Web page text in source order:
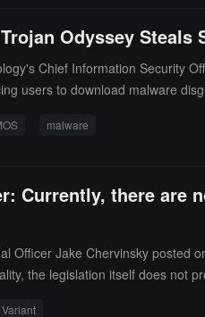
Odyssey
Chief Information Security
users to download malware
malware
Currently, there are
Officer Jake Chervinsky posted
the legislation itself does not
Variant